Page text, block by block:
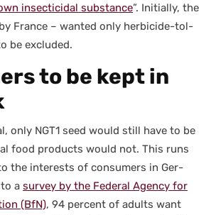
insec­ti­ci­dal sub­stance”. Ini­tial­ly, the
France – want­ed only her­bi­cide-tol­
be exclud­ed.
to be kept in
only NGT1 seed would still have to be
food prod­ucts would not. This runs
the inter­ests of con­sumers in Ger­
a sur­vey by the Fed­er­al Agency for
(BfN), 94 per­cent of adults want